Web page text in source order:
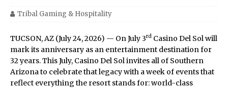
Tribal Gaming & Hospitality
TUCSON, AZ (July 24, 2026) — On July 3rd Casino Del Sol will
mark its anniversary as an entertainment destination for
32 years. This July, Casino Del Sol invites all of Southern
Arizona to celebrate that legacy with a week of events that
reflect everything the resort stands for: world-class